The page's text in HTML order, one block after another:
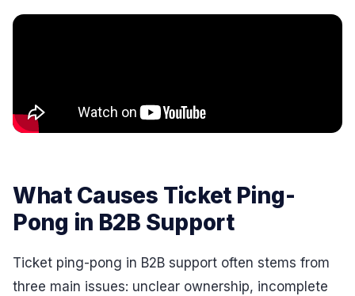
What Causes Ticket Ping-
Pong in B2B Support
Ticket ping-pong in B2B support often stems from
three main issues: unclear ownership, incomplete